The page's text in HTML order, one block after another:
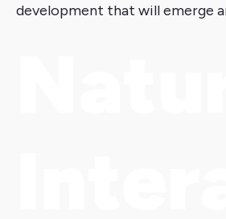
development that will emerge